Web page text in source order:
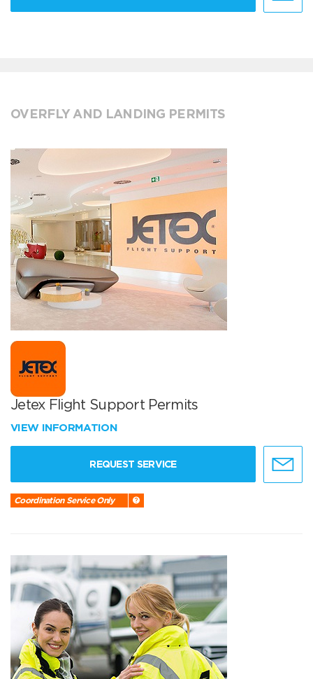
OVERFLY AND LANDING PERMITS
Jetex Flight Support Permits
VIEW INFORMATION
REQUEST SERVICE
Coordination Service Only